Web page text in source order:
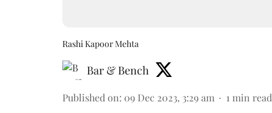
Rashi Kapoor Mehta
Bar & Bench
Published on: 09 Dec 2023, 3:29 am 1 min read